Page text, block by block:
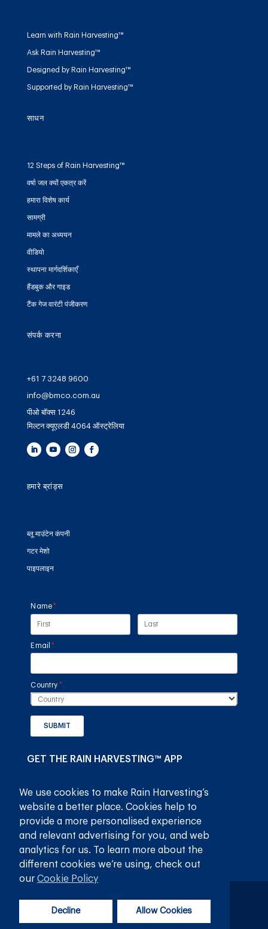
Learn with Rain Harvesting™
Ask Rain Harvesting™
Designed by Rain Harvesting™
Supported by Rain Harvesting™
साधन
12 Steps of Rain Harvesting™
वर्षा जल क्यों एकत्र करें
हमारा विशेष कार्य
सामग्री
मामले का अध्ययन
वीडियो
स्थापना मार्गदर्शिकाएँ
हैंडबुक और गाइड
टैंक गेज वारंटी पंजीकरण
संपर्क करना
+61 7 3248 9600
info@bmco.com.au
पीओ बॉक्स 1246
मिल्टन क्यूएलडी 4064 ऑस्ट्रेलिया
हमारे ब्रांड्स
ब्लू माउंटेन कंपनी
गटर मेशो
पाइपलाइन
Name *
(required)
Email *
(required)
Country *
(required)
SUBMIT
GET THE RAIN HARVESTING™ APP
गोपनीयता नीति नियम और शर्तें
© 2026 रेन हार्वेस्टिंग प्राइवेट लिमिटेडसर्वाधिकार सुरक्षित।
We use cookies to make Rain Harvesting’s
website a better place. Cookies help to
provide a more personalised experience
and relevant advertising for you, and web
analytics for us. To learn more about the
different cookies we’re using, check out
our Cookie Policy
Decline Allow Cookies